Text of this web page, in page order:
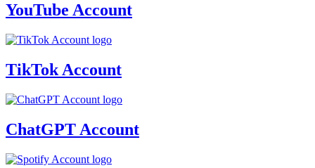
YouTube Account
TikTok Account
ChatGPT Account